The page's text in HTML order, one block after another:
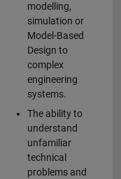
modelling,
simulation or
Model-Based
Design to
complex
engineering
systems.
The ability to
understand
unfamiliar
technical
problems and